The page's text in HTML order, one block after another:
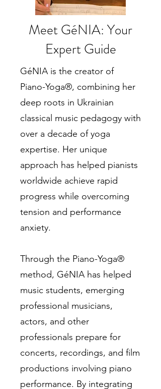
Meet GéNIA: Your
Expert Guide
GéNIA is the creator of
Piano-Yoga®, combining her
deep roots in Ukrainian
classical music pedagogy with
over a decade of yoga
expertise. Her unique
approach has helped pianists
worldwide achieve rapid
progress while overcoming
tension and performance
anxiety.
Through the Piano-Yoga®
method, GéNIA has helped
music students, emerging
professional musicians,
actors, and other
professionals prepare for
concerts, recordings, and film
productions involving piano
performance. By integrating